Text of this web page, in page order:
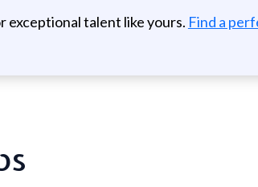
exceptional talent like yours. Find a